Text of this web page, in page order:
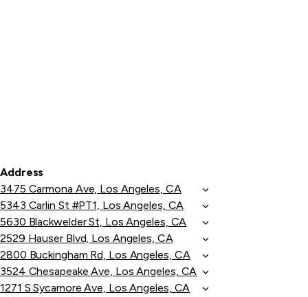
Address
3475 Carmona Ave, Los Angeles, CA
5343 Carlin St #PT1, Los Angeles, CA
5630 Blackwelder St, Los Angeles, CA
2529 Hauser Blvd, Los Angeles, CA
2800 Buckingham Rd, Los Angeles, CA
3524 Chesapeake Ave, Los Angeles, CA
1271 S Sycamore Ave, Los Angeles, CA